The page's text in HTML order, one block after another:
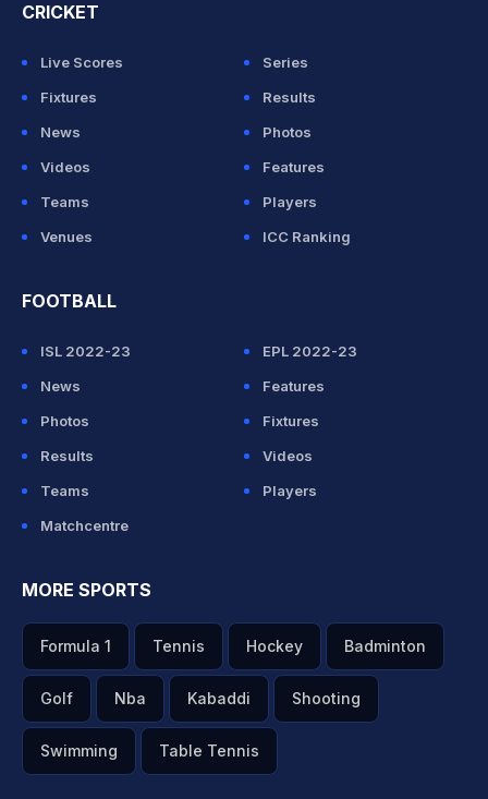
CRICKET
Live Scores
Series
Fixtures
Results
News
Photos
Videos
Features
Teams
Players
Venues
ICC Ranking
FOOTBALL
ISL 2022-23
EPL 2022-23
News
Features
Photos
Fixtures
Results
Videos
Teams
Players
Matchcentre
MORE SPORTS
Formula 1 Tennis Hockey Badminton
Golf Nba Kabaddi Shooting
Swimming Table Tennis